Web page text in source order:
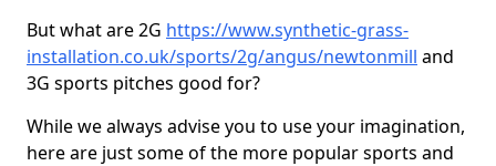
But what are 2G https://www.synthetic-grass-
installation.co.uk/sports/2g/angus/newtonmill and
3G sports pitches good for?
While we always advise you to use your imagination,
here are just some of the more popular sports and